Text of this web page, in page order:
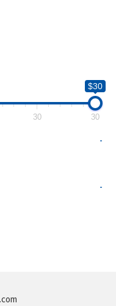
$30
30 30
-
-